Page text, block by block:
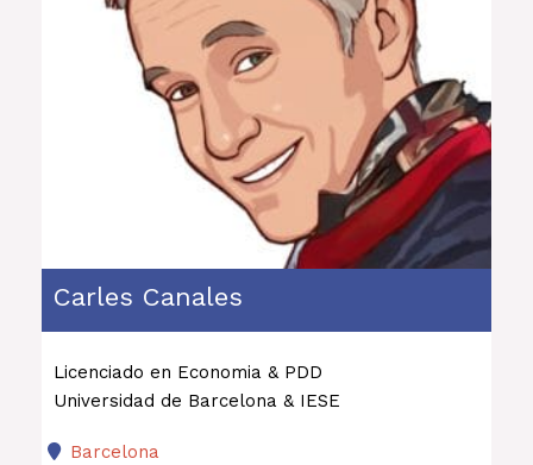
Carles Canales
Licenciado en Economia & PDD
Universidad de Barcelona & IESE
Barcelona